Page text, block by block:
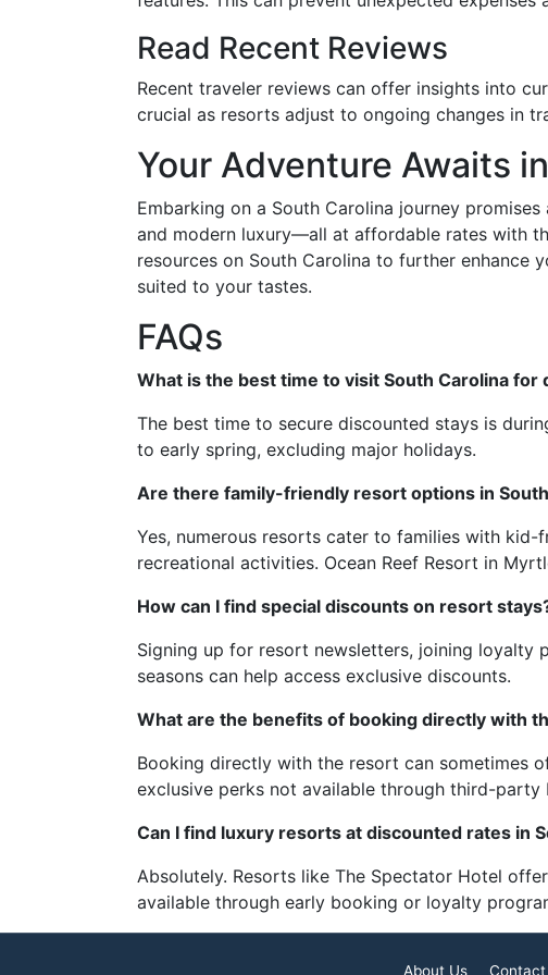
Read Recent Reviews
Recent traveler reviews can offer insights into
crucial as resorts adjust to ongoing changes in
Your Adventure Awaits
Embarking on a South Carolina journey
and modern luxury—all at affordable rates with
resources on South Carolina to further enhance
suited to your tastes.
FAQs
What is the best time to visit South Carolina
The best time to secure discounted stays is
to early spring, excluding major holidays.
Are there family-friendly resort options in
Yes, numerous resorts cater to families with kid-
recreational activities. Ocean Reef Resort in
How can I find special discounts on resort
Signing up for resort newsletters, joining loyalty
seasons can help access exclusive discounts.
What are the benefits of booking directly with
Booking directly with the resort can sometimes
exclusive perks not available through third-party
Can I find luxury resorts at discounted rates in
Absolutely. Resorts like The Spectator Hotel
available through early booking or loyalty
About Us Contact